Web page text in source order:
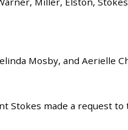
Mosby, and Aerielle
Stokes made a request